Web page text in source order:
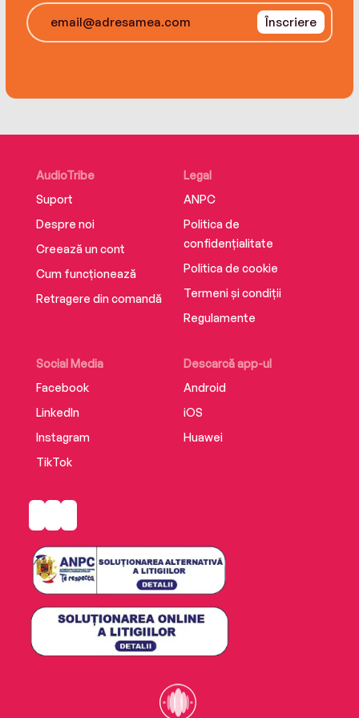
view of who wields power in the world.Înscriere
AudioTribe
Suport
Despre noi
Creează un cont
Cum funcționează
Retragere din comandă
Social Media
Facebook
LinkedIn
Instagram
TikTok
Descarcă app-ul
Android
iOS
Huawei
Legal
ANPC
Politica de
confidențialitate
Politica de cookie
Termeni și condiții
Regulamente